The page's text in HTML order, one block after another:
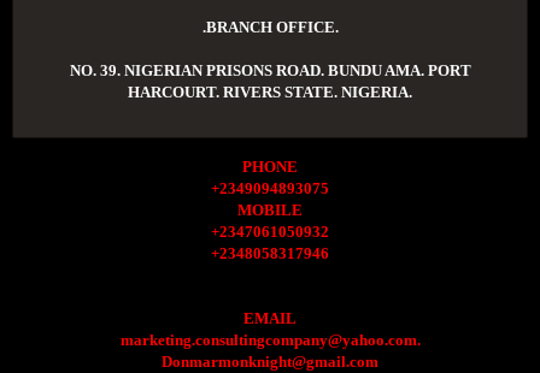
.BRANCH OFFICE.
NO. 39. NIGERIAN PRISONS ROAD. BUNDU AMA. PORT
HARCOURT. RIVERS STATE. NIGERIA.
PHONE
+2349094893075
MOBILE
+2347061050932
+2348058317946
EMAIL
marketing.consultingcompany@yahoo.com.
Donmarmonknight@gmail.com